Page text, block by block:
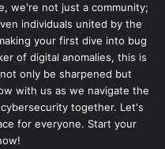
we're not just a community;
individuals united by the
your first dive into bug
of digital anomalies, this is
only be sharpened but
with us as we navigate the
together. Let's
for everyone. Start your